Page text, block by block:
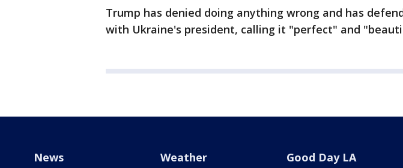
Trump has denied doing anything wrong and has
with Ukraine's president, calling it "perfect" and
News Weather Good Day LA